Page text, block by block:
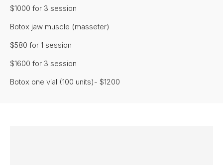
$1000 for 3 session
Botox jaw muscle (masseter)
$580 for 1 session
$1600 for 3 session
Botox one vial (100 units)- $1200